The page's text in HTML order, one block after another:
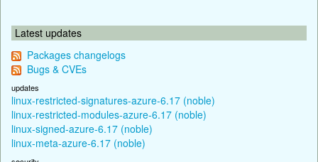
Latest updates
Packages changelogs
Bugs & CVEs
updates
linux-restricted-signatures-azure-6.17 (noble)
linux-restricted-modules-azure-6.17 (noble)
linux-signed-azure-6.17 (noble)
linux-meta-azure-6.17 (noble)